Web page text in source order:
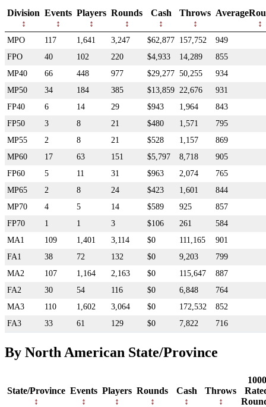
Division Events Players Rounds Cash Throws
MPO 117 1,641 3,247 $62,877 157,752
949
FPO
40 102 220 $4,933 14,289
855
MP40
66 448 977 $29,277 50,255
934
MP50
34 184 385 $13,859 22,676
931
FP40
6 14 29 $943 1,964
843
FP50
3 8 21 $480 1,571
795
MP55
2 8 21 $528 1,157
869
MP60
17 63 151 $5,797 8,718
905
FP60
5 11 31 $963 2,074
765
MP65
2 8 24 $423 1,601
844
MP70
4 5 14 $589 925
857
FP70
1 1 3 $106 261
584
MA1
109 1,401 3,114 $0 111,165
901
FA1
38 72 132 $0 9,203
799
MA2
107 1,164 2,163 $0 115,647
887
FA2
30 54 116 $0 6,848
764
MA3
110 1,602 3,064 $0 172,532
852
FA3
33 61 129 $0 7,822 716
By North American State/Province
State/Province Events Players Rounds Cash Throws
1000